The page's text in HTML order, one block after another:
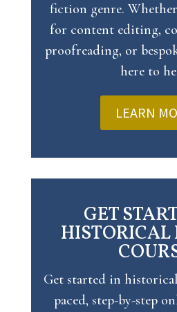
fiction genre.
for content editing,
proofreading, or
here to
LEARN
GET
HISTORICAL
Get started in
paced, step-by-step